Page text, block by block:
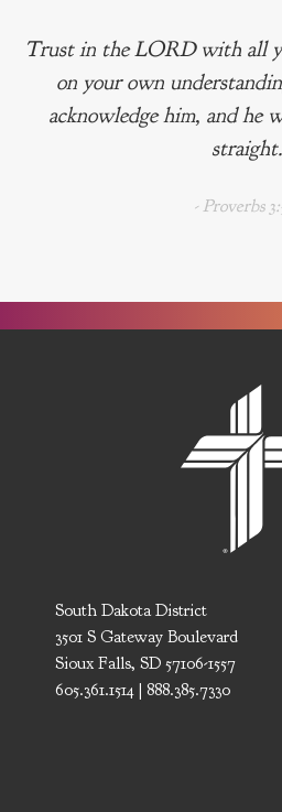
Trust in the LORD with all
on your own
acknowledge him, and he
straight.
- Proverbs
South Dakota District
3501 S Gateway Boulevard
Sioux Falls, SD 57106-1557
605.361.1514 | 888.385.7330